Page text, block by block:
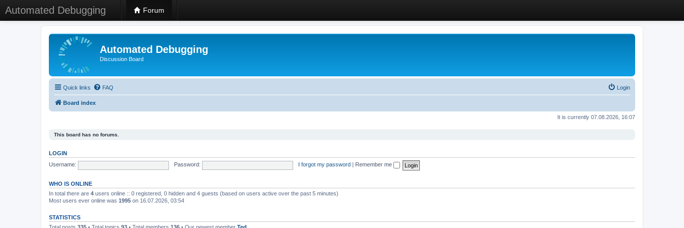
Automated Debugging Forum
Automated Debugging
Discussion Board
Quick links FAQ Login
Board index
It is currently 07.08.2026, 16:07
This board has no forums.
LOGIN
Username:
Password: I forgot my password Remember me
WHO IS ONLINE
In total there are 4 users online :: 0 registered, 0 hidden and 4 guests (based on users active over the past 5 minutes)
Most users ever online was 1995 on 16.07.2026, 03:54
STATISTICS
Total posts 335 • Total topics 93 • Total members 136 • Our newest member Ted